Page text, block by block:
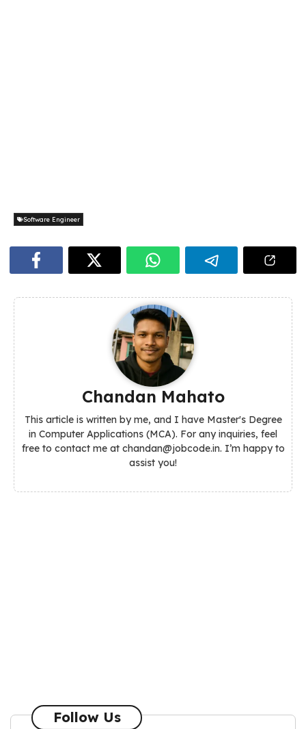
Software Engineer
Chandan Mahato
This article is written by me, and I have Master's Degree
in Computer Applications (MCA). For any inquiries, feel
free to contact me at chandan@jobcode.in. I’m happy to
assist you!
Follow Us